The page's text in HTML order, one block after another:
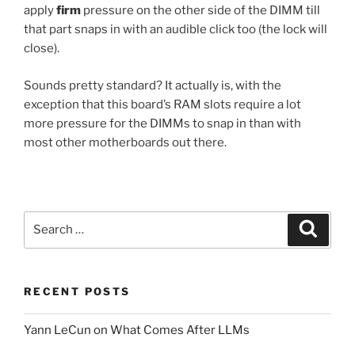
applyfirm pressure on the other side of the DIMM till
that part snaps in with an audible click too (the lock will
close).
Sounds pretty standard? It actually is, with the
exception that this board’s RAM slots require a lot
more pressure for the DIMMs to snap in than with
most other motherboards out there.
RECENT POSTS
Yann LeCun on What Comes After LLMs